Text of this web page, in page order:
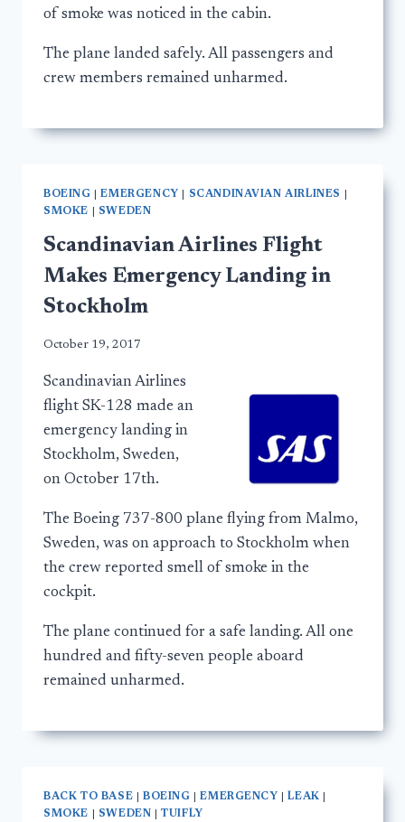
of smoke was noticed in the cabin.
The plane landed safely. All passengers and
crew members remained unharmed.
BOEING |EMERGENCY SCANDINAVIAN AIRLINES
SMOKE
SWEDEN
Scandinavian Airlines Flight
Makes Emergency Landing in
Stockholm
October 19, 2017
Scandinavian Airlines
flight SK-128 made an
emergency landing in
Stockholm, Sweden,
on October 17th.
The Boeing 737-800 plane flying from Malmo,
Sweden, was on approach to Stockholm when
the crew reported smell of smoke in the
cockpit.
The plane continued for a safe landing. All one
hundred and fifty-seven people aboard
remained unharmed.
BACK TO BASE BOEING |EMERGENCY |LEAK
SMOKE
SWEDEN |TUIFLY